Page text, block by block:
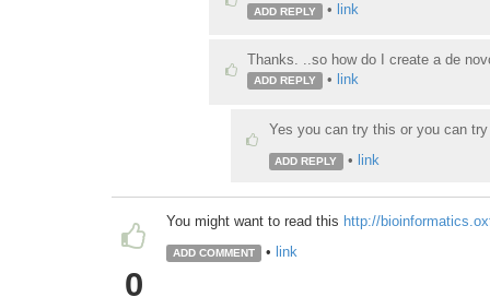
ADD REPLY • link
Thanks. ..so how do I create a de
ADD REPLY • link
Yes you can try this or you can
ADD REPLY • link
0
You might want to read this http://
ADD COMMENT • link